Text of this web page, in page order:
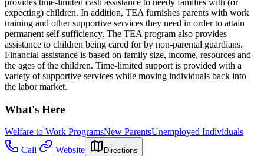
provides time-limited cash assistance to needy families with (or
expecting) children. In addition, TEA furnishes parents with work
training and other supportive services they need in order to attain
permanent self-sufficiency. The TEA program also provides
assistance to children being cared for by non-parental guardians.
Financial assistance is based on family size, income, resources and
the ages of the children. Time-limited support is provided with a
variety of supportive services while moving individuals back into
the labor market.
What's Here
Welfare to Work ProgramsNew ParentsUnemployed Individuals
Call
Website Directions